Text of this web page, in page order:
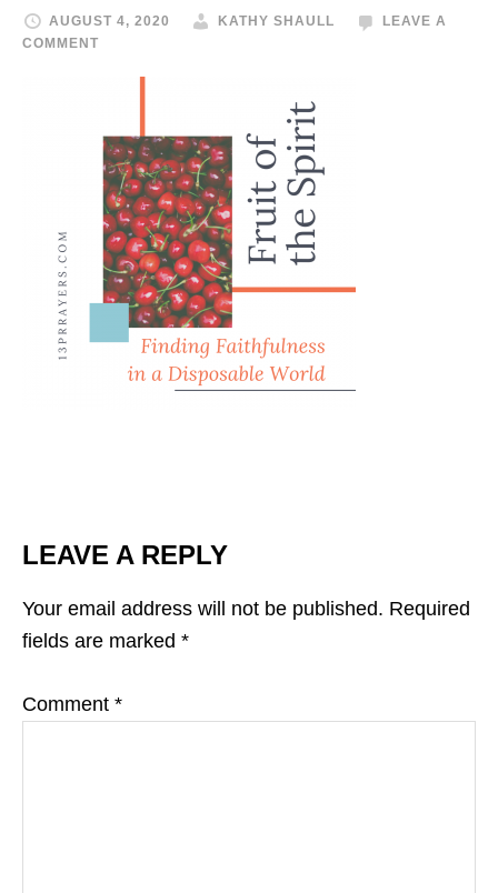
AUGUST 4, 2020 KATHY SHAULL
LEAVE A
COMMENT
LEAVE A REPLY
Your email address will not be published. Required
fields are marked *
Comment *